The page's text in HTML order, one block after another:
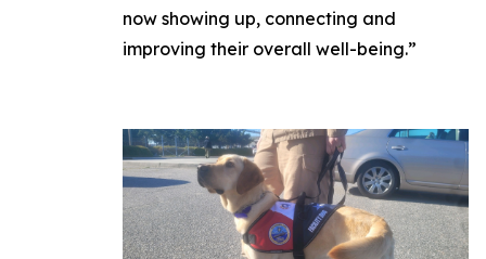
now showing up, connecting and
improving their overall well-being.”